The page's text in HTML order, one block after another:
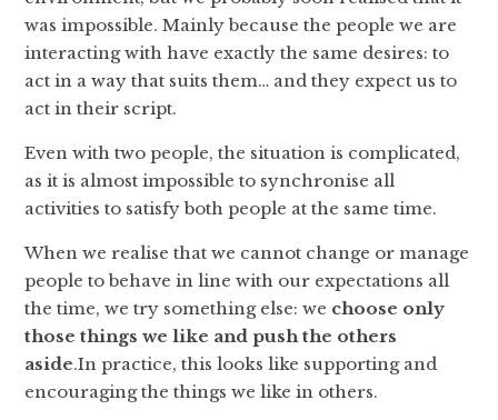
was impossible. Mainly because the people we are
interacting with have exactly the same desires: to
act in a way that suits them… and they expect us to
act in their script.
Even with two people, the situation is complicated,
as it is almost impossible to synchronise all
activities to satisfy both people at the same time.
When we realise that we cannot change or manage
people to behave in line with our expectations all
the time, we try something else: we choose only
those things we like and push the others
aside.In practice, this looks like supporting and
encouraging the things we like in others.